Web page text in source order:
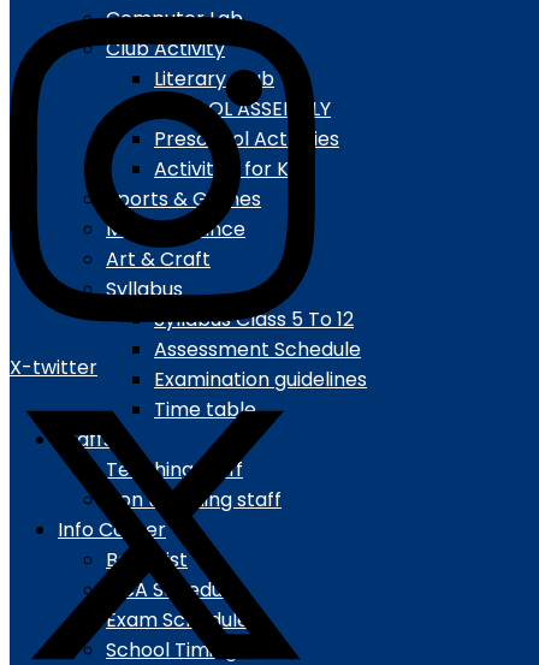
Computer Lab
Club Activity
Literary Club
SCHOOL ASSEMBLY
Preschool Activities
Activities for Kids
Sports & Games
Music & Dance
Art & Craft
Syllabus
Syllabus Class 5 To 12
Assessment Schedule
Examination guidelines
Time table
Staffs
Teaching staff
Non teaching staff
Info Corner
Book List
CCA Schedule
Exam Schedule
School Timing
X-twitter